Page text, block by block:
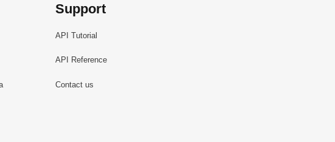
Support
API Tutorial
API Reference
Contact us